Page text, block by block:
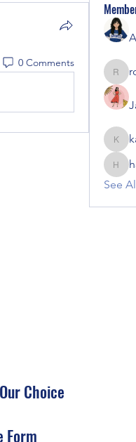
0 Comments
See
Choice
Form